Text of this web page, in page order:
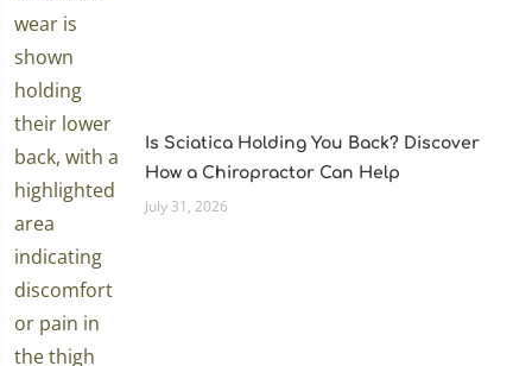
Is Sciatica Holding You Back? Discover
How a Chiropractor Can Help
July 31, 2026